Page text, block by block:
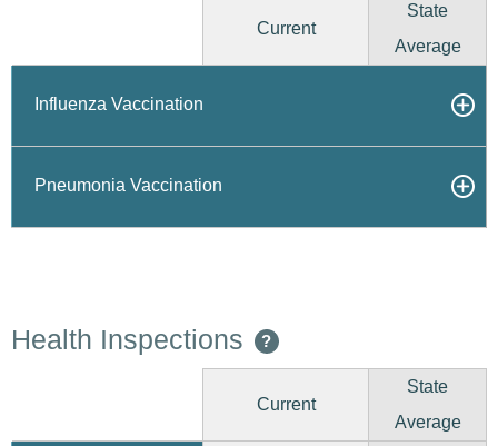
Current
State
Average
Influenza Vaccination
Pneumonia Vaccination
Health Inspections ?
Current
State
Average